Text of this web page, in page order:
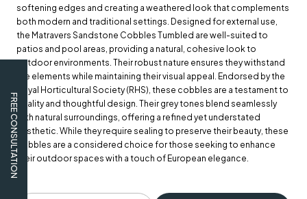
FREE CONSULTATION
softening edges and creating a weathered look that complements
both modern and traditional settings. Designed for external use,
the Matravers Sandstone Cobbles Tumbled are well-suited to
patios and pool areas, providing a natural, cohesive look to
outdoor environments. Their robust nature ensures they withstand
the elements while maintaining their visual appeal. Endorsed by the
Royal Horticultural Society (RHS), these cobbles are a testament to
quality and thoughtful design. Their grey tones blend seamlessly
with natural surroundings, offering a refined yet understated
aesthetic. While they require sealing to preserve their beauty, these
cobbles are a considered choice for those seeking to enhance
their outdoor spaces with a touch of European elegance.